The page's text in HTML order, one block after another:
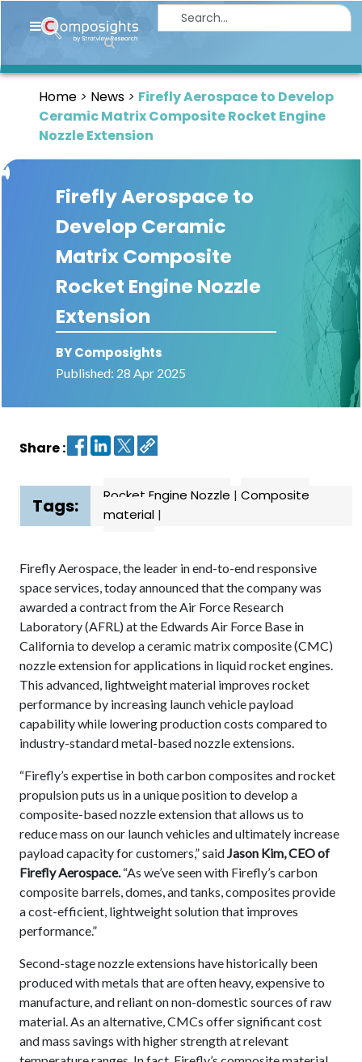
Home
Market
Briefings
Infographics
Thought
Leadership
Reports
News
Dashboard
Home News
Firefly Aerospace to Develop
Ceramic Matrix Composite Rocket Engine
Nozzle Extension
Firefly Aerospace to
Develop Ceramic
Matrix Composite
Rocket Engine Nozzle
Extension
BY Composights
Published: 28 Apr 2025
Share :
Tags: Rocket Engine Nozzle | Composite
material |
Firefly Aerospace, the leader in end-to-end responsive
space services, today announced that the company was
awarded a contract from the Air Force Research
Laboratory (AFRL) at the Edwards Air Force Base in
California to develop a ceramic matrix composite (CMC)
nozzle extension for applications in liquid rocket engines.
This advanced, lightweight material improves rocket
performance by increasing launch vehicle payload
capability while lowering production costs compared to
industry-standard metal-based nozzle extensions.
“Firefly’s expertise in both carbon composites and rocket
propulsion puts us in a unique position to develop a
composite-based nozzle extension that allows us to
reduce mass on our launch vehicles and ultimately increase
payload capacity for customers,” said Jason Kim, CEO of
Firefly Aerospace. “As we’ve seen with Firefly’s carbon
composite barrels, domes, and tanks, composites provide
a cost-efficient, lightweight solution that improves
performance.”
Second-stage nozzle extensions have historically been
produced with metals that are often heavy, expensive to
manufacture, and reliant on non-domestic sources of raw
material. As an alternative, CMCs offer significant cost
and mass savings with higher strength at relevant